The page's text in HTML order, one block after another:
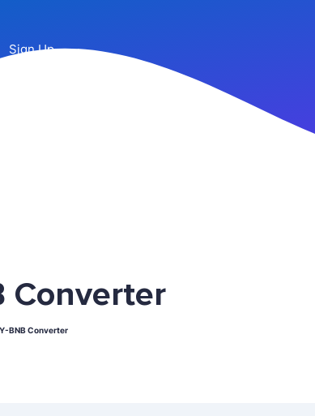
Sign Up
Converter
BNB Converter